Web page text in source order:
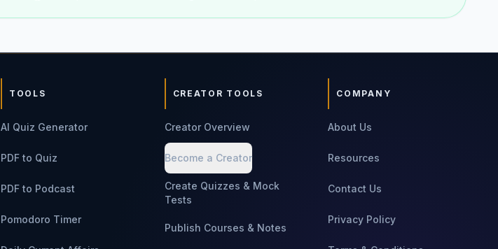
TOOLS
AI Quiz Generator
PDF to Quiz
PDF to Podcast
Pomodoro Timer
CREATOR TOOLS
Creator Overview
Become a Creator
Create Quizzes & Mock
Tests
Publish Courses & Notes
COMPANY
About Us
Resources
Contact Us
Privacy Policy